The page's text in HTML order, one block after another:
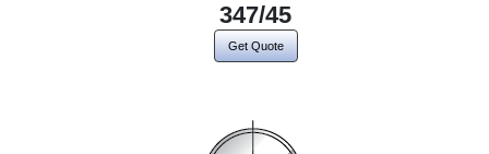
347/45
Get Quote